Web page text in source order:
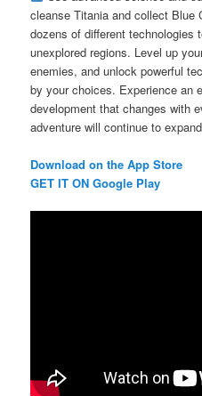
cleanse Titania and collect Blue
dozens of different technologies
unexplored regions. Level up
enemies, and unlock powerful
by your choices. Experience an
development that changes with
adventure will continue to
Download on the App Store
GET IT ON Google Play